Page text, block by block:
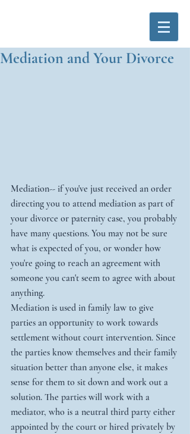
Mediation and Your Divorce
Mediation-- if you've just received an order
directing you to attend mediation as part of
your divorce or paternity case, you probably
have many questions. You may not be sure
what is expected of you, or wonder how
you're going to reach an agreement with
someone you can't seem to agree with about
anything.
Mediation is used in family law to give
parties an opportunity to work towards
settlement without court intervention. Since
the parties know themselves and their family
situation better than anyone else, it makes
sense for them to sit down and work out a
solution. The parties will work with a
mediator, who is a neutral third party either
appointed by the court or hired privately by